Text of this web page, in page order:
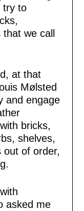
try to
we call
at that
Mølsted
and engage
bricks,
shelves,
out of order,
asked me